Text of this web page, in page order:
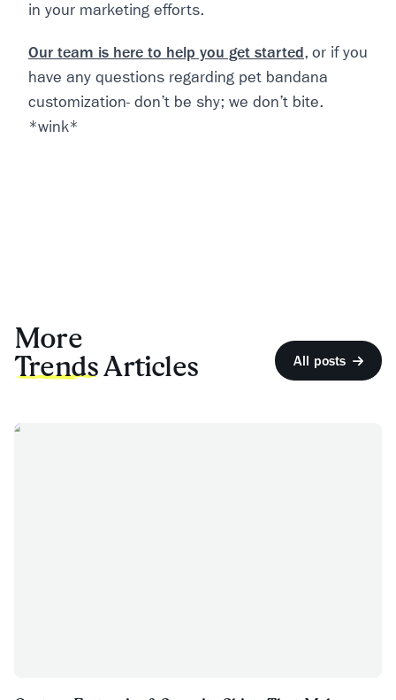
in your marketing efforts.
Our team is here to help you get started, or if you
have any questions regarding pet bandana
customization- don’t be shy; we don’t bite.
*wink*
More
TrendsArticles All posts